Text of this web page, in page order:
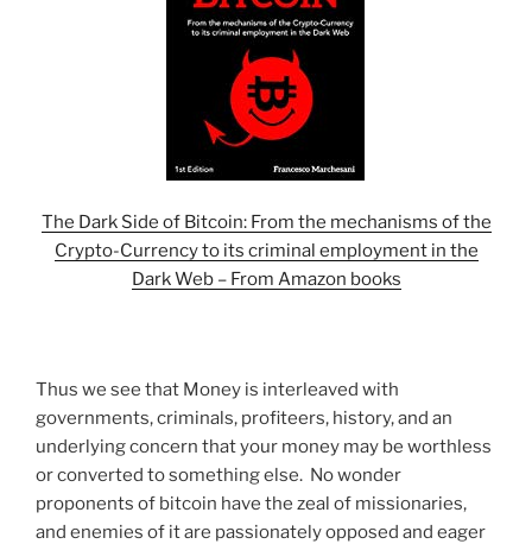
The Dark Side of Bitcoin: From the mechanisms of the
Crypto-Currency to its criminal employment in the
Dark Web – From Amazon books
Thus we see that Money is interleaved with
governments, criminals, profiteers, history, and an
underlying concern that your money may be worthless
or converted to something else. No wonder
proponents of bitcoin have the zeal of missionaries,
and enemies of it are passionately opposed and eager